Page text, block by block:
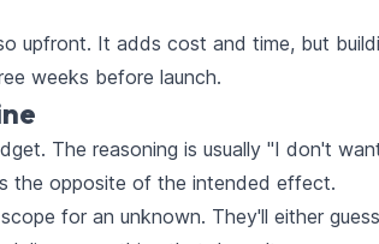
upfront. It adds cost and time, but
weeks before launch.
The reasoning is usually "I don't
the opposite of the intended effect.
for an unknown. They'll either